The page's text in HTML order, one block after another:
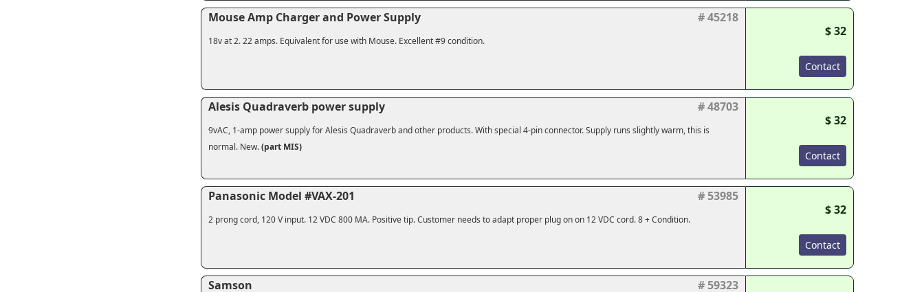
Mouse Amp Charger and Power Supply # 45218
18v at 2. 22 amps. Equivalent for use with Mouse. Excellent #9 condition.
$ 32
Contact
Alesis Quadraverb power supply # 48703
9vAC, 1-amp power supply for Alesis Quadraverb and other products. With special 4-pin connector. Supply runs slightly warm, this is
normal. New.(part MIS)
$ 32
Contact
Panasonic Model #VAX-201 # 53985
2 prong cord, 120 V input. 12 VDC 800 MA. Positive tip. Customer needs to adapt proper plug on on 12 VDC cord. 8 + Condition.
$ 32
Contact
Samson
# 59323